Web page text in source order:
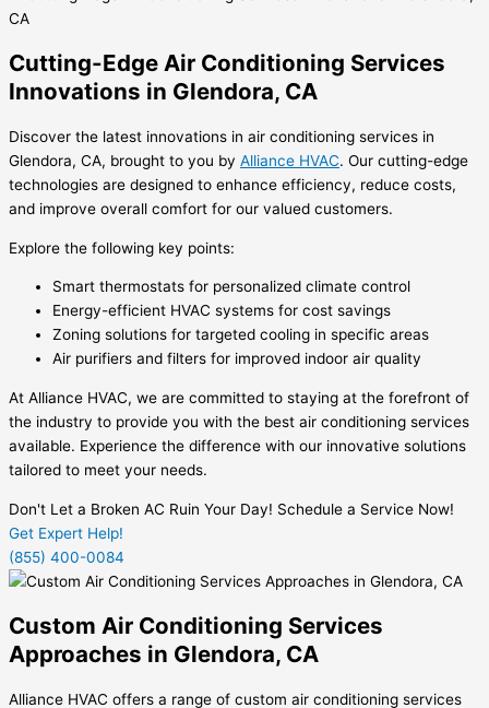
Cutting-Edge Air Conditioning Services
Innovations in Glendora, CA
Discover the latest innovations in air conditioning services in
Glendora, CA, brought to you by Alliance HVAC. Our cutting-edge
technologies are designed to enhance efficiency, reduce costs,
and improve overall comfort for our valued customers.
Explore the following key points:
Smart thermostats for personalized climate control
Energy-efficient HVAC systems for cost savings
Zoning solutions for targeted cooling in specific areas
Air purifiers and filters for improved indoor air quality
At Alliance HVAC, we are committed to staying at the forefront of
the industry to provide you with the best air conditioning services
available. Experience the difference with our innovative solutions
tailored to meet your needs.
Don't Let a Broken AC Ruin Your Day! Schedule a Service Now!
Get Expert Help!
(855) 400-0084
Custom Air Conditioning Services
Approaches in Glendora, CA
Alliance HVAC offers a range of custom air conditioning services